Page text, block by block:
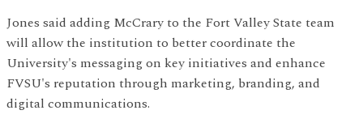
Jones said adding McCrary to the Fort Valley State team
will allow the institution to better coordinate the
University's messaging on key initiatives and enhance
FVSU's reputation through marketing, branding, and
digital communications.